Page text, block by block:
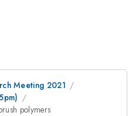
Meeting 2021
polymers